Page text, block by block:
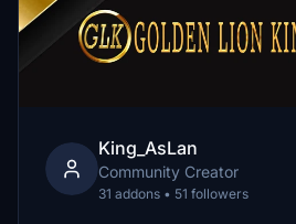
King_AsLan
Community Creator
31 addons • 51 followers